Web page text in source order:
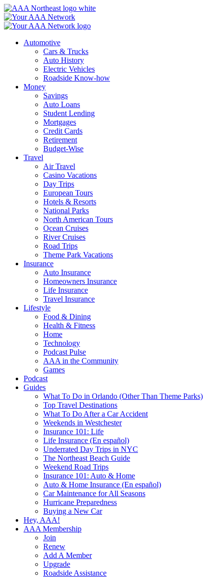
Skip
to
content
Automotive
Cars & Trucks
Auto History
Electric Vehicles
Roadside Know-how
Money
Savings
Auto Loans
Student Lending
Mortgages
Credit Cards
Retirement
Budget-Wise
Travel
Air Travel
Casino Vacations
Day Trips
European Tours
Hotels & Resorts
National Parks
North American Tours
Ocean Cruises
River Cruises
Road Trips
Theme Park Vacations
Insurance
Auto Insurance
Homeowners Insurance
Life Insurance
Travel Insurance
Lifestyle
Food & Dining
Health & Fitness
Home
Technology
Podcast Pulse
AAA in the Community
Games
Podcast
Guides
What To Do in Orlando (Other Than Theme Parks)
Top Travel Destinations
What To Do After a Car Accident
Weekends in Westchester
Insurance 101: Life
Life Insurance (En español)
Underrated Day Trips in NYC
The Northeast Beach Guide
Weekend Road Trips
Insurance 101: Auto & Home
Auto & Home Insurance (En español)
Car Maintenance for All Seasons
Hurricane Preparedness
Buying a New Car
Hey, AAA!
AAA Membership
Join
Renew
Add A Member
Upgrade
Roadside Assistance